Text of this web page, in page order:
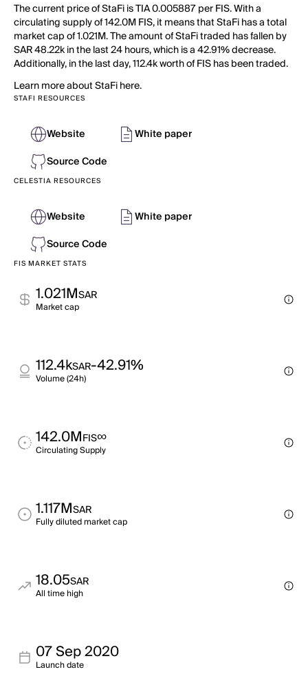
The current price of StaFi is TIA 0.005887 per FIS. With a
circulating supply of 142.0M FIS, it means that StaFi has a total
market cap of 1.021M. The amount of StaFi traded has fallen by
SAR 48.22k in the last 24 hours, which is a 42.91% decrease.
Additionally, in the last day, 112.4k worth of FIS has been traded.
Learn more about StaFi here.
STAFI RESOURCES
Website
White paper
Source Code
CELESTIA RESOURCES
Website
White paper
Source Code
FIS MARKET STATS
1.021MSAR
Market cap
112.4kSAR-42.91%
Volume (24h)
142.0MFIS∞
Circulating Supply
1.117MSAR
Fully diluted market cap
18.05SAR
All time high
07 Sep 2020
Launch date